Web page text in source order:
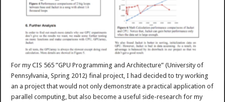
For my CIS 565 ”GPU Programming and Architecture” (University of
Pennsylvania, Spring 2012) final project, I had decided to try working
an a project that would not only demonstrate a practical application of
parallel computing, but also become a useful side-research for my